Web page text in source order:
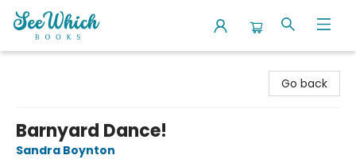
Go back
Barnyard Dance!
Sandra Boynton